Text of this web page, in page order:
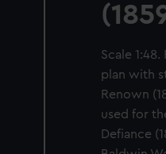
Scale
plan with
Renown
used for
Defiance